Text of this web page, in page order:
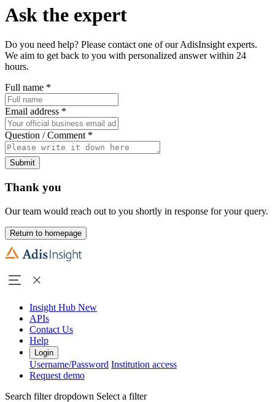
Ask the expert
Do you need help? Please contact one of our AdisInsight experts.
We aim to get back to you with personalized answer within 24
hours.
Full name *
Email address *
Question / Comment *
Submit
Thank you
Our team would reach out to you shortly in response for your query.
Return to homepage
Insight Hub New
APIs
Contact Us
Help
Login
Username/Password Institution access
Request demo
Search filter dropdown Select a filter